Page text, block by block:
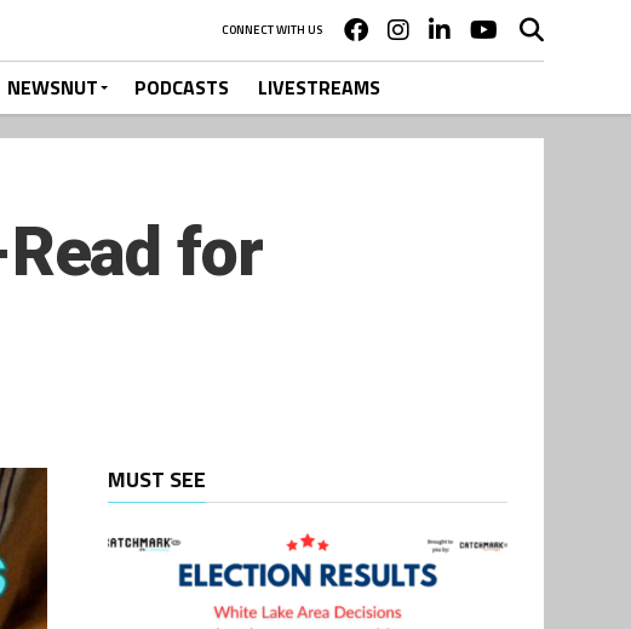
CONNECT WITH US
NEWSNUT PODCASTS
LIVESTREAMS
for
MUST SEE